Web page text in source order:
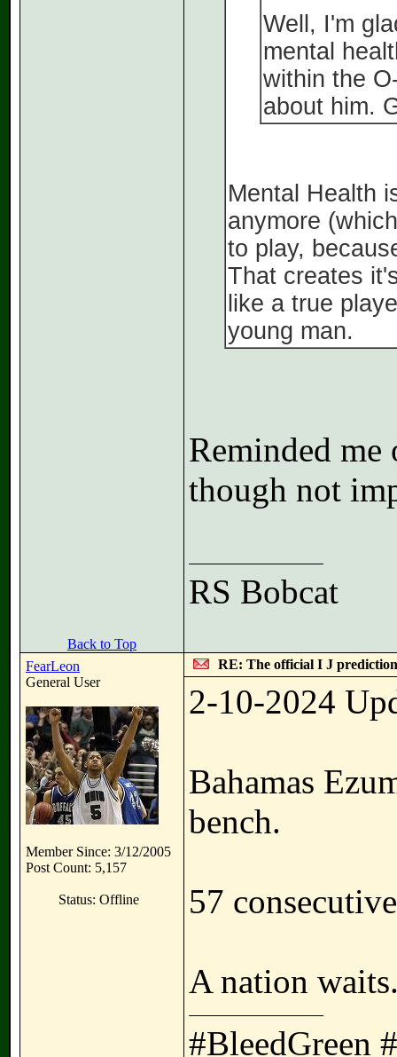
Well, I'm
mental
within the
about him.
Mental Health
anymore
to play,
That creates
like a true
young man.
Reminded me
though not
RS Bobcat
Back to Top
FearLeon
General User
Member Since: 3/12/2005
Post Count: 5,157
Status: Offline
RE: The official I J
2-10-2024
Bahamas
bench.
57
A nation
#BleedGreen